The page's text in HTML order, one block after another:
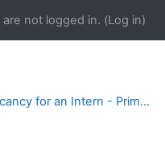
input
are not logged in. (Log in)
Vacancy for an Intern - Prime Minister's Office